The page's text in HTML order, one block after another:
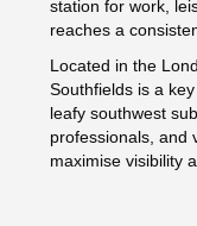
station for work,
reaches a
Located in the
Southfields is a
leafy southwest
professionals, and
maximise visibility